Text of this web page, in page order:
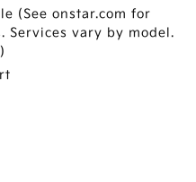
(See onstar.com for
Services vary by model.